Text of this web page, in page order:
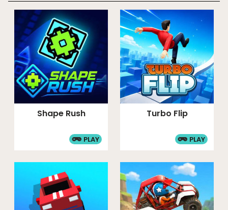
Shape Rush
PLAY
Turbo Flip
PLAY